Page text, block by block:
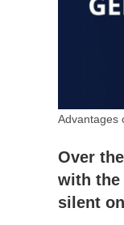
Advantages
Over
with the
silent